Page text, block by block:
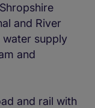
and River
water supply
and
and rail with